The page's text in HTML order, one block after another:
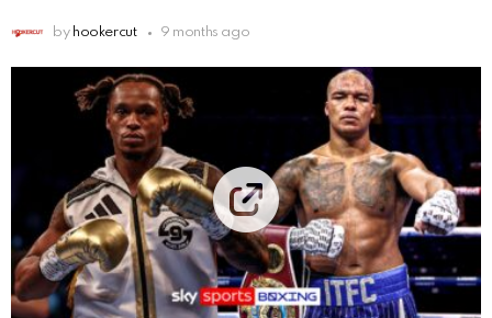
by hookercut 9 months ago